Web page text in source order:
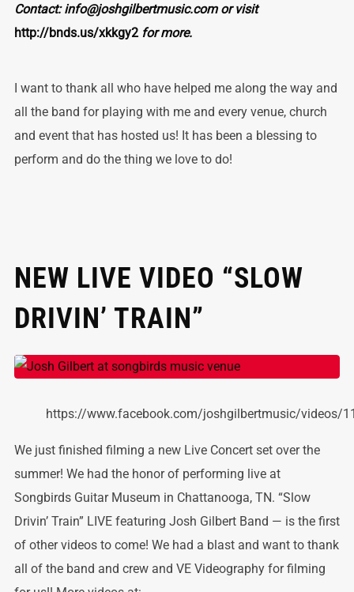
Contact: info@joshgilbertmusic.com or visit
http://bnds.us/xkkgy2for more.
I want to thank all who have helped me along the way and
all the band for playing with me and every venue, church
and event that has hosted us! It has been a blessing to
perform and do the thing we love to do!
NEW LIVE VIDEO “SLOW
DRIVIN’ TRAIN”
https://www.facebook.com/joshgilbertmusic/videos/
We just finished filming a new Live Concert set over the
summer! We had the honor of performing live at
Songbirds Guitar Museum in Chattanooga, TN. “Slow
Drivin’ Train” LIVE featuring Josh Gilbert Band — is the first
of other videos to come! We had a blast and want to thank
all of the band and crew and VE Videography for filming